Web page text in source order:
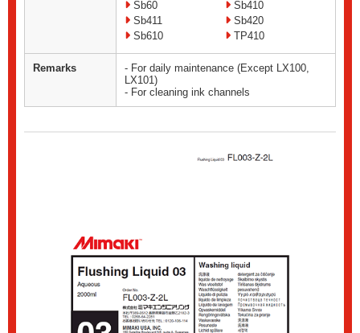
Sb60
Sb410
Sb411
Sb420
Sb610
TP410
Remarks
- For daily maintenance (Except LX100,
LX101)
- For cleaning ink channels